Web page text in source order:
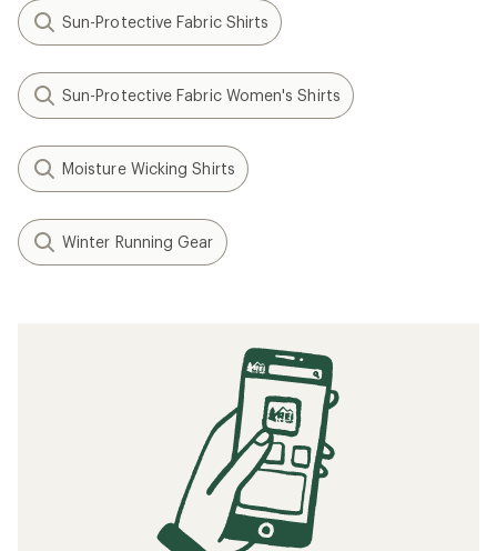
Sun-Protective Fabric Shirts
Sun-Protective Fabric Women's Shirts
Moisture Wicking Shirts
Winter Running Gear